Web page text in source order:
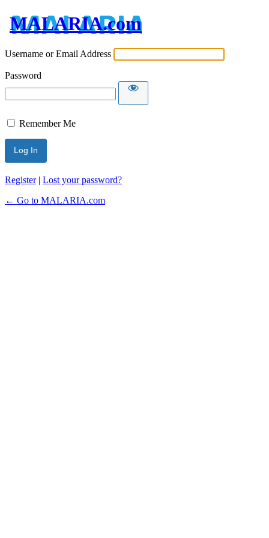
MALARIA.com
Username or Email Address
Password
Remember Me
Register| Lost your password?
← Go to MALARIA.com